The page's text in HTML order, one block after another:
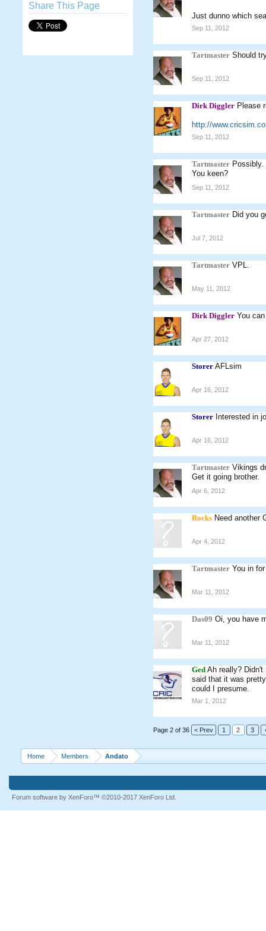
Share This Page
Just dunno which
Sep 11, 2012
Tartmaster Should
Sep 11, 2012
Dirk Diggler Please
http://
Sep 11, 2012
Tartmaster Possibly.
You keen?
Sep 11, 2012
Tartmaster Did you
Jul 7, 2012
Tartmaster VPL.
May 11, 2012
Dirk Diggler You
Apr 27, 2012
Storer AFLsim
Apr 16, 2012
Storer Interested in
Apr 16, 2012
Tartmaster Vikings
Get it going brother.
Apr 6, 2012
Rocks Need another
Apr 4, 2012
Tartmaster You in
Mar 11, 2012
Das09 Oi, you have
Mar 11, 2012
Ged Ah really? Didn't
said that it was
could I presume.
Mar 1, 2012
Page 2 of 36 < Prev 1 2 3
Home Members Andato
Forum software by XenForo™ ©2010-2017 XenForo Ltd.